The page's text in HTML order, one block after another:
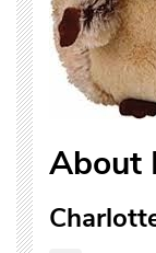
About